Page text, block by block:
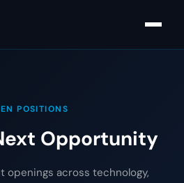
POSITIONS
Opportunity
openings across technology,